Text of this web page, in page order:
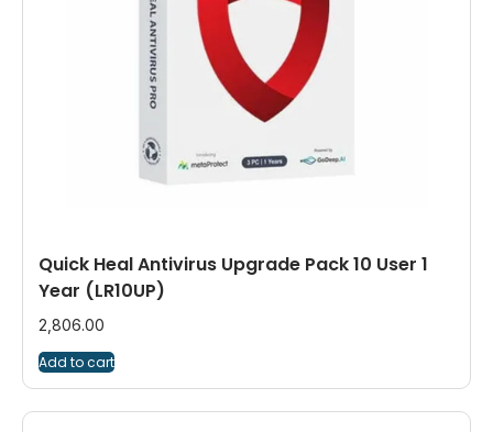
Quick Heal Antivirus Upgrade Pack 10 User 1
Year (LR10UP)
2,806.00
Add to cart